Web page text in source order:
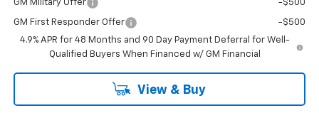
GM Military Offer -$500
GM First Responder Offer
-$500
4.9% APR for 48 Months and 90 Day Payment Deferral for Well-
Qualified Buyers When Financed w/ GM Financial
View & Buy